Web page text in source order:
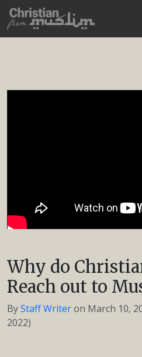
Why do
Reach out to
ByStaff Writeron March 10,
2022)